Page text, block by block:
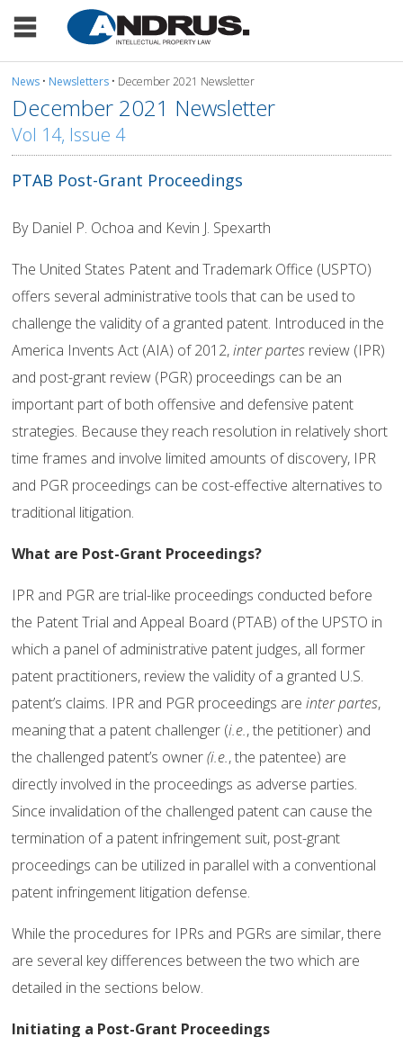
News • Newsletters • December 2021 Newsletter
December 2021 Newsletter
Vol 14, Issue 4
PTAB Post-Grant Proceedings
By Daniel P. Ochoa and Kevin J. Spexarth
The United States Patent and Trademark Office (USPTO)
offers several administrative tools that can be used to
challenge the validity of a granted patent. Introduced in the
America Invents Act (AIA) of 2012,inter partes review (IPR)
and post-grant review (PGR) proceedings can be an
important part of both offensive and defensive patent
strategies. Because they reach resolution in relatively short
time frames and involve limited amounts of discovery, IPR
and PGR proceedings can be cost-effective alternatives to
traditional litigation.
What are Post-Grant Proceedings?
IPR and PGR are trial-like proceedings conducted before
the Patent Trial and Appeal Board (PTAB) of the UPSTO in
which a panel of administrative patent judges, all former
patent practitioners, review the validity of a granted U.S.
patent’s claims. IPR and PGR proceedings areinter partes,
meaning that a patent challenger (i.e., the petitioner) and
the challenged patent’s owner(i.e., the patentee) are
directly involved in the proceedings as adverse parties.
Since invalidation of the challenged patent can cause the
termination of a patent infringement suit, post-grant
proceedings can be utilized in parallel with a conventional
patent infringement litigation defense.
While the procedures for IPRs and PGRs are similar, there
are several key differences between the two which are
detailed in the sections below.
Initiating a Post-Grant Proceedings